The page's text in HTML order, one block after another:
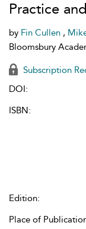
Practice
by Fin Cullen ,
Bloomsbury
Subscription
DOI:
ISBN:
Edition:
Place of